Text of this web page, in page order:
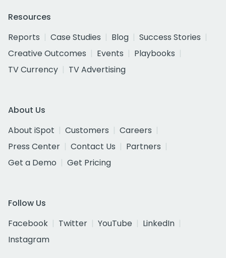
Resources
Reports
Case Studies Blog
Success Stories
Creative Outcomes
Events
Playbooks
TV Currency
TV Advertising
About Us
About iSpot
Customers
Careers
Press Center
Contact Us
Partners
Get a Demo
Get Pricing
Follow Us
Facebook
Twitter YouTube
LinkedIn
Instagram